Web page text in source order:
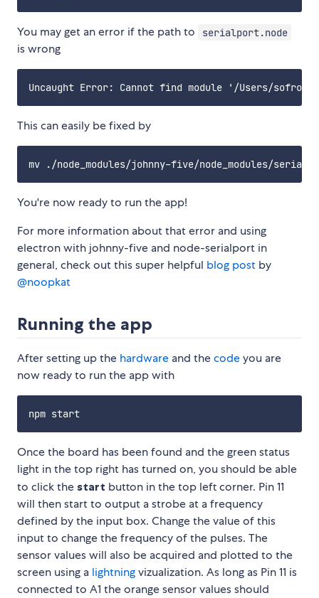
You may get an error if the path to serialport.node
is wrong
This can easily be fixed by
You're now ready to run the app!
For more information about that error and using
electron with johnny-five and node-serialport in
general, check out this super helpful blog post by
@noopkat
Running the app
After setting up the hardware and thecodeyou are
now ready to run the app with
Once the board has been found and the green status
light in the top right has turned on, you should be able
to click the start button in the top left corner. Pin 11
will then start to output a strobe at a frequency
defined by the input box. Change the value of this
input to change the frequency of the pulses. The
sensor values will also be acquired and plotted to the
screen using a lightningvizualization. As long as Pin 11 is
connected to A1 the orange sensor values should